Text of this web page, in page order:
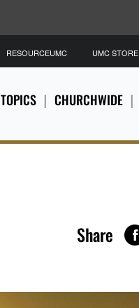
TOPICS CHURCHWIDE
RESOURCEUMC UMC STORE
Share